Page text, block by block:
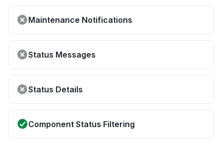
Maintenance Notifications
Status Messages
Status Details
Component Status Filtering